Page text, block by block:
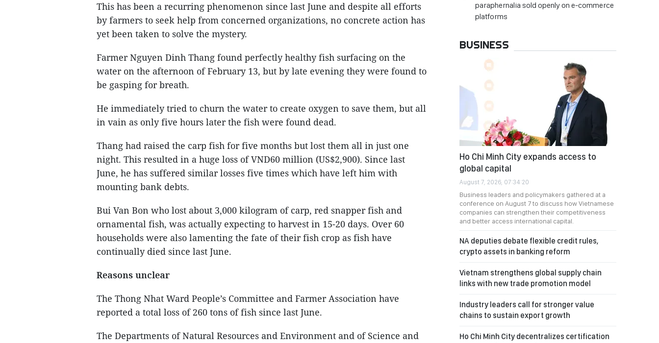
This has been a recurring phenomenon since last June and despite all efforts
by farmers to seek help from concerned organizations, no concrete action has
yet been taken to solve the mystery.
Farmer Nguyen Dinh Thang found perfectly healthy fish surfacing on the
water on the afternoon of February 13, but by late evening they were found to
be gasping for breath.
He immediately tried to churn the water to create oxygen to save them, but all
in vain as only five hours later the fish were found dead.
Thang had raised the carp fish for five months but lost them all in just one
night. This resulted in a huge loss of VND60 million (US$2,900). Since last
June, he has suffered similar losses five times which have left him with
mounting bank debts.
Bui Van Bon who lost about 3,000 kilogram of carp, red snapper fish and
ornamental fish, was actually expecting to harvest in 15-20 days. Over 60
households were also lamenting the fate of their fish crop as fish have
continually died since last June.
Reasons unclear
The Thong Nhat Ward People’s Committee and Farmer Association have
reported a total loss of 260 tons of fish since last June.
The Departments of Natural Resources and Environment and of Science and
paraphernalia sold openly on e-commerce
platforms
BUSINESS
Ho Chi Minh City expands access to
global capital
August 7, 2026, 07:34:20
Business leaders and policymakers gathered at a
conference on August 7 to discuss how Vietnamese
companies can strengthen their competitiveness
and better access international capital.
NA deputies debate flexible credit rules,
crypto assets in banking reform
Vietnam strengthens global supply chain
links with new trade promotion model
Industry leaders call for stronger value
chains to sustain export growth
Ho Chi Minh City decentralizes certification